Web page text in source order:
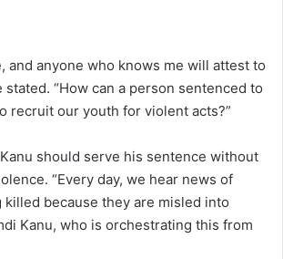
and anyone who knows me will attest to
stated. “How can a person sentenced to
recruit our youth for violent acts?”
should serve his sentence without
“Every day, we hear news of
killed because they are misled into
Kanu, who is orchestrating this from